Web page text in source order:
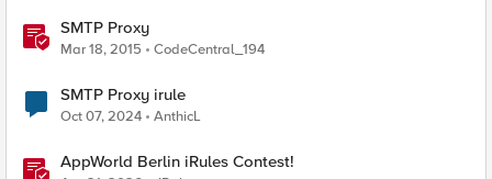
SMTP Proxy
Mar 18, 2015 CodeCentral_194
SMTP Proxy irule
Oct 07, 2024 AnthicL
AppWorld Berlin iRules Contest!